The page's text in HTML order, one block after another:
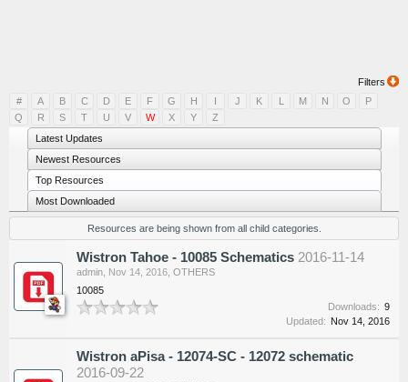
Filters
#
A B C D E F G H I J K L M N O
P
Q
R S T U V W X Y
Z
Latest Updates
Newest Resources
Top Resources
Most Downloaded
Resources are being shown from all child categories.
Wistron Tahoe - 10085 Schematics 2016-11-14
admin Nov 14, 2016 OTHERS
10085
Downloads: 9
Updated: Nov 14, 2016
Wistron aPisa - 12074-SC - 12072 schematic
2016-09-22